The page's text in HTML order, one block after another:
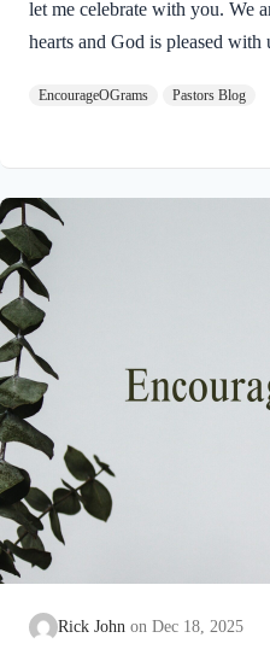
let me celebrate with you. We
hearts and God is pleased
who loved us and by his grace
every good deed and word.
encouragement and hope.
we cannot earn them or buy
exceedingly valuable! God
EncourageOGrams Pastors Blog
Rick John Dec 18, 2025